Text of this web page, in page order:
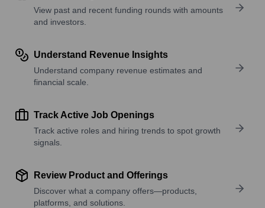
View past and recent funding rounds with amounts
and investors.
Understand Revenue Insights
Understand company revenue estimates and
financial scale.
Track Active Job Openings
Track active roles and hiring trends to spot growth
signals.
Review Product and Offerings
Discover what a company offers—products,
platforms, and solutions.